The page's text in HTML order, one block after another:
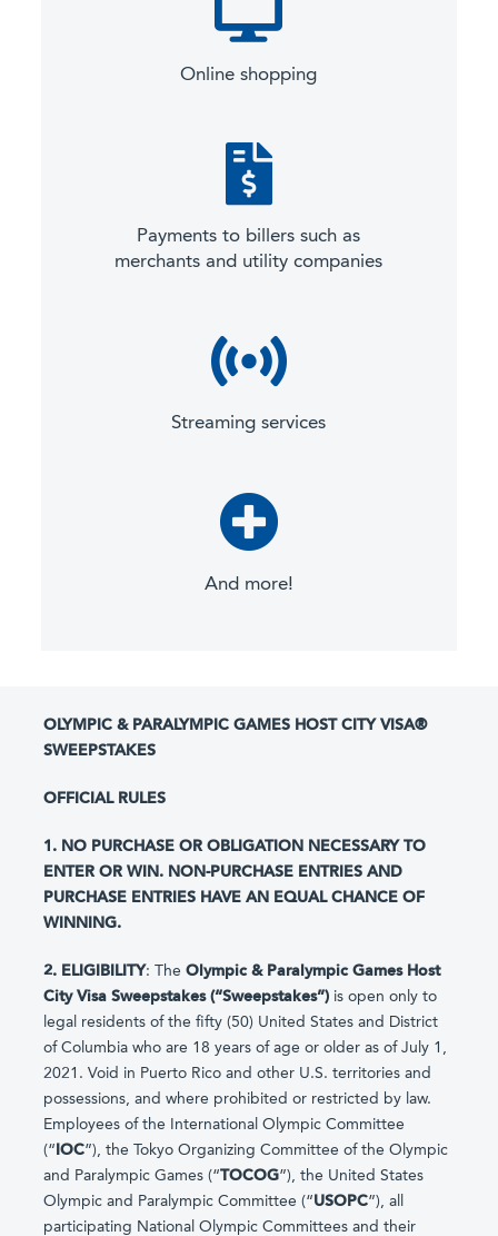
Online shopping
Payments to billers such as
merchants and utility companies
Streaming services
And more!
OLYMPIC & PARALYMPIC GAMES HOST CITY VISA®
SWEEPSTAKES
OFFICIAL RULES
1. NO PURCHASE OR OBLIGATION NECESSARY TO
ENTER OR WIN. NON-PURCHASE ENTRIES AND
PURCHASE ENTRIES HAVE AN EQUAL CHANCE OF
WINNING.
2. ELIGIBILITY: The Olympic & Paralympic Games Host
City Visa Sweepstakes (“Sweepstakes”) is open only to
legal residents of the fifty (50) United States and District
of Columbia who are 18 years of age or older as of July 1,
2021. Void in Puerto Rico and other U.S. territories and
possessions, and where prohibited or restricted by law.
Employees of the International Olympic Committee
(“ IOC”), the Tokyo Organizing Committee of the Olympic
and Paralympic Games (“TOCOG”), the United States
Olympic and Paralympic Committee (“USOPC”), all
participating National Olympic Committees and their